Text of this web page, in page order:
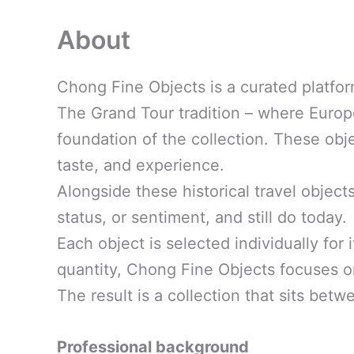
About
Chong Fine Objects is a curated
The Grand Tour tradition – where
foundation of the collection. These
taste, and experience.
Alongside these historical travel
status, or sentiment, and still do today.
Each object is selected individually for
quantity, Chong Fine Objects focuses
The result is a collection that sits
Professional background